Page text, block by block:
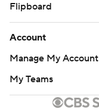
Flipboard
Account
Manage My Account
My Teams